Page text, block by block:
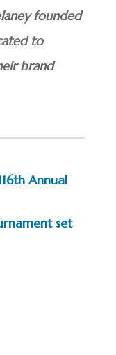
founded
to
brand
Annual
set